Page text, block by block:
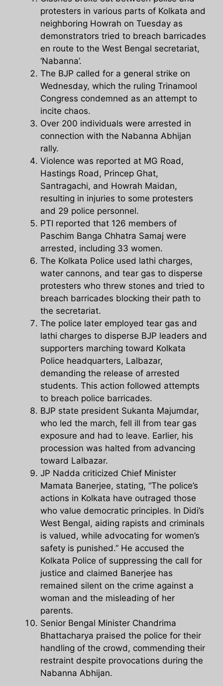
protesters in various parts of Kolkata and
neighboring Howrah on Tuesday as
demonstrators tried to breach barricades
en route to the West Bengal secretariat,
‘Nabanna’.
The BJP called for a general strike on
Wednesday, which the ruling Trinamool
Congress condemned as an attempt to
incite chaos.
Over 200 individuals were arrested in
connection with the Nabanna Abhijan
rally.
Violence was reported at MG Road,
Hastings Road, Princep Ghat,
Santragachi, and Howrah Maidan,
resulting in injuries to some protesters
and 29 police personnel.
PTI reported that 126 members of
Paschim Banga Chhatra Samaj were
arrested, including 33 women.
The Kolkata Police used lathi charges,
water cannons, and tear gas to disperse
protesters who threw stones and tried to
breach barricades blocking their path to
the secretariat.
The police later employed tear gas and
lathi charges to disperse BJP leaders and
supporters marching toward Kolkata
Police headquarters, Lalbazar,
demanding the release of arrested
students. This action followed attempts
to breach police barricades.
BJP state president Sukanta Majumdar,
who led the march, fell ill from tear gas
exposure and had to leave. Earlier, his
procession was halted from advancing
toward Lalbazar.
JP Nadda criticized Chief Minister
Mamata Banerjee, stating, “The police’s
actions in Kolkata have outraged those
who value democratic principles. In Didi’s
West Bengal, aiding rapists and criminals
is valued, while advocating for women’s
safety is punished.” He accused the
Kolkata Police of suppressing the call for
justice and claimed Banerjee has
remained silent on the crime against a
woman and the misleading of her
parents.
Senior Bengal Minister Chandrima
Bhattacharya praised the police for their
handling of the crowd, commending their
restraint despite provocations during the
Nabanna Abhijan.